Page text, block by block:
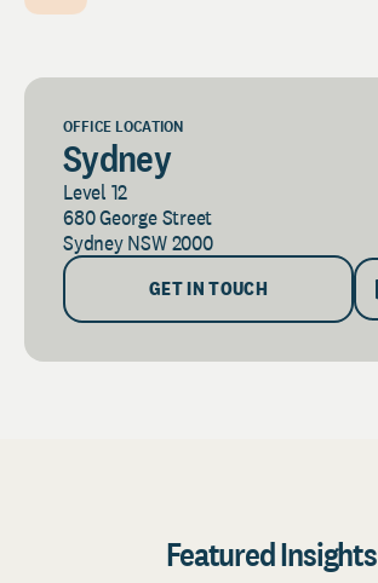
OFFICE LOCATION
Sydney
Level 12
680 George Street
Sydney NSW 2000
GET IN TOUCH
Featured Insights